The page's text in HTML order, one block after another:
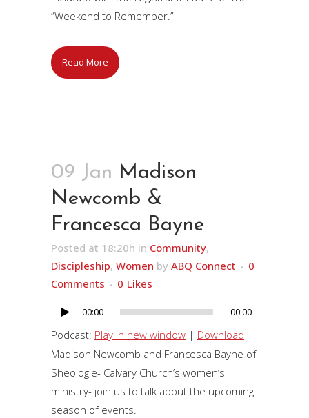
“Weekend to Remember.”
Read More
09 Jan Madison
Newcomb &
Francesca Bayne
Posted at 18:20h in Community,
Discipleship, Women by ABQ Connect
0
Comments
0 Likes
Audio
Player
00:00 00:00
Podcast: Play in new window | Download
Madison Newcomb and Francesca Bayne of
Sheologie- Calvary Church’s women’s
ministry- join us to talk about the upcoming
season of events.